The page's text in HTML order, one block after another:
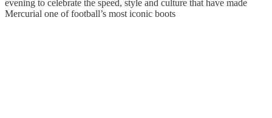
evening to celebrate the speed, style and culture that have made
Mercurial one of football’s most iconic boots